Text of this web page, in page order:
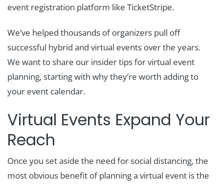
event registration platform like TicketStripe.
We’ve helped thousands of organizers pull off
successful hybrid and virtual events over the years.
We want to share our insider tips for virtual event
planning, starting with why they’re worth adding to
your event calendar.
Virtual Events Expand Your
Reach
Once you set aside the need for social distancing, the
most obvious benefit of planning a virtual event is the